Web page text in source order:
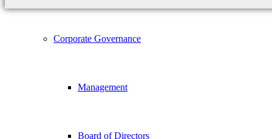
Corporate Governance
Management
Board of Directors